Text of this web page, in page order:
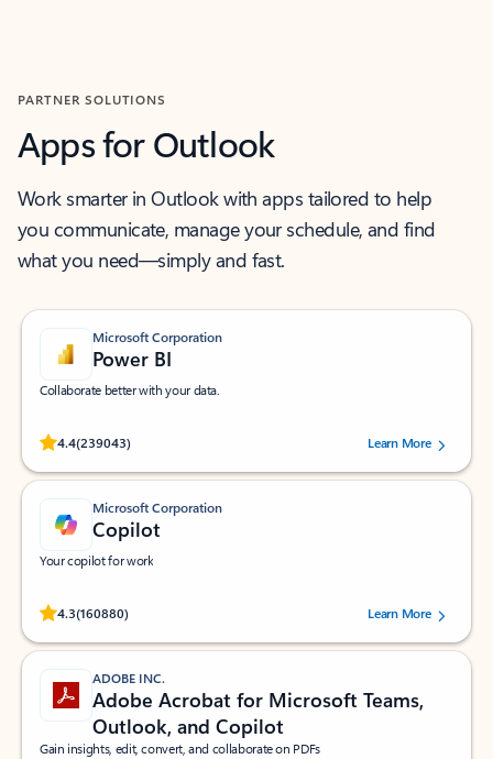
PARTNER SOLUTIONS
Apps for Outlook
Work smarter in Outlook with apps tailored to help
you communicate, manage your schedule, and find
what you need—simply and fast.
Microsoft Corporation
Power BI
Collaborate better with your data.
4.4(239043)
Rated (#=ratingAverage#) stars out of 5 stars, by 239043 users.
Learn More
Microsoft Corporation
Copilot
Your copilot for work
4.3(160880)
Rated (#=ratingAverage#) stars out of 5 stars, by 160880 users.Learn More
ADOBE INC.
Adobe Acrobat for Microsoft Teams,
Outlook, and Copilot
Gain insights, edit, convert, and collaborate on PDFs